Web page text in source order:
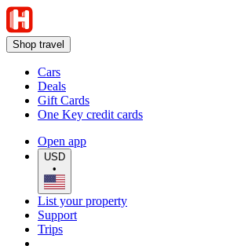
Shop travel
Cars
Deals
Gift Cards
One Key credit cards
Open app
USD
•
List your property
Support
Trips